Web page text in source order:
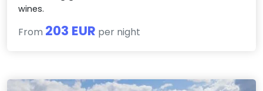
wines.
From 203 EUR per night